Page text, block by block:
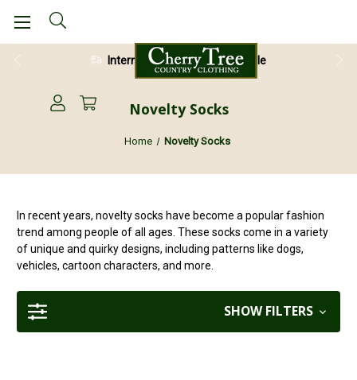
International Shipping Available
28 Day Return Guarantee
Novelty Socks
Home Novelty Socks
In recent years, novelty socks have become a popular fashion
trend among people of all ages. These socks come in a variety
of unique and quirky designs, including patterns like dogs,
vehicles, cartoon characters, and more.
SHOW FILTERS